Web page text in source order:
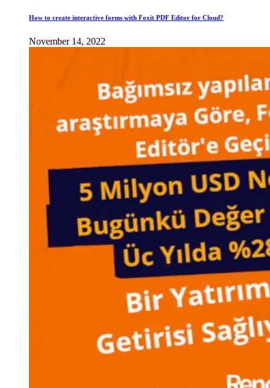
How to create interactive forms with Foxit PDF Editor for Cloud?
November 14, 2022